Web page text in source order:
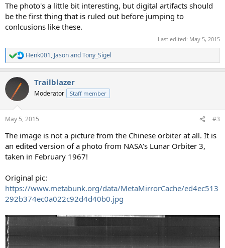
The photo's a little bit interesting, but digital artifacts should
be the first thing that is ruled out before jumping to
conlcusions like these.
Last edited: May 5, 2015
R
e
c
i
s
Henk001, JasonandTony_Sigel
Trailblazer
Moderator Staff member
May 5, 2015 #3
The image is not a picture from the Chinese orbiter at all. It is
an edited version of a photo from NASA's Lunar Orbiter 3,
taken in February 1967!
Original pic:
https://www.metabunk.org/data/MetaMirrorCache/ed4ec513
292b374ec0a022c92d4d40b0.jpg